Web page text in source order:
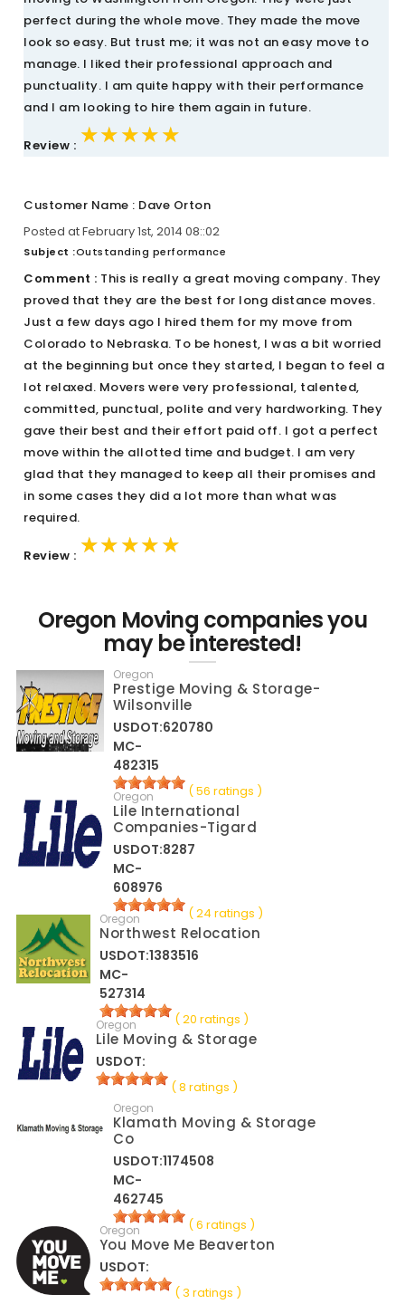
perfect during the whole move. They made the move
look so easy. But trust me; it was not an easy move to
manage. I liked their professional approach and
punctuality. I am quite happy with their performance
and I am looking to hire them again in future.
Review : ★★★★★
★★★★★
★★★★★
Customer Name : Dave Orton
Posted at February 1st, 2014 08::02
Subject :Outstanding performance
Comment : This is really a great moving company. They
proved that they are the best for long distance moves.
Just a few days ago I hired them for my move from
Colorado to Nebraska. To be honest, I was a bit worried
at the beginning but once they started, I began to feel a
lot relaxed. Movers were very professional, talented,
committed, punctual, polite and very hardworking. They
gave their best and their effort paid off. I got a perfect
move within the allotted time and budget. I am very
glad that they managed to keep all their promises and
in some cases they did a lot more than what was
required.
Review : ★★★★★
★★★★★
★★★★★
Oregon Moving companies you
may be interested!
Oregon
Prestige Moving & Storage-
Wilsonville
USDOT:620780
MC-
482315
( 56 ratings )
Oregon
Lile International
Companies-Tigard
USDOT:8287
MC-
608976
( 24 ratings )
Oregon
Northwest Relocation
USDOT:1383516
MC-
527314
( 20 ratings )
Oregon
Lile Moving & Storage
USDOT:
( 8 ratings )
Oregon
Klamath Moving & Storage
Co
USDOT:1174508
MC-
462745
( 6 ratings )
Oregon
You Move Me Beaverton
USDOT:
( 3 ratings )